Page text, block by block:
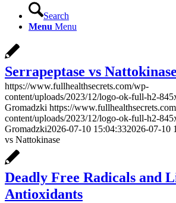
Search
Menu Menu
Serrapeptase vs Nattokinase
https://www.fullhealthsecrets.com/wp-
content/uploads/2023/12/logo-ok-full-h2-
Gromadzki https://
content/uploads/2023/12/logo-ok-full-h2-
Gromadzki2026-07-10 15:04:332026-07-10
vs Nattokinase
Deadly Free Radicals and
Antioxidants